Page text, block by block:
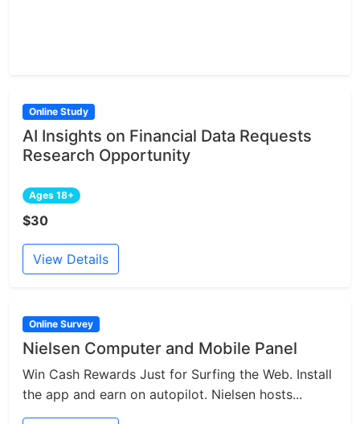
Online Study
AI Insights on Financial Data Requests
Research Opportunity
Ages 18+
$30
View Details
Online Survey
Nielsen Computer and Mobile Panel
Win Cash Rewards Just for Surfing the Web. Install
the app and earn on autopilot. Nielsen hosts...